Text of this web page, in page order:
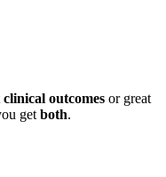
clinical outcomes or great
get both.